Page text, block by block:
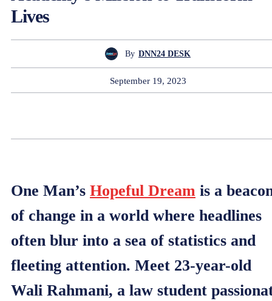
Lives
By DNN24 DESK
September 19, 2023
One Man’s Hopeful Dream is a
of change in a world where headlines
often blur into a sea of statistics and
fleeting attention. Meet 23-year-old
Wali Rahmani, a law student